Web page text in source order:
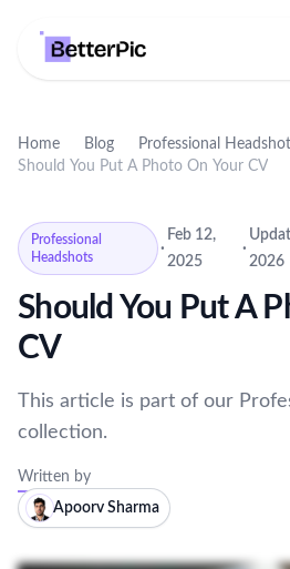
Home Blog
Professional
Should You Put A Photo On Your CV
Professional
Headshots
·
Feb 12,
2025
·
2026
Should You Put A
CV
This article is part of our
collection.
Written by
Apoorv Sharma